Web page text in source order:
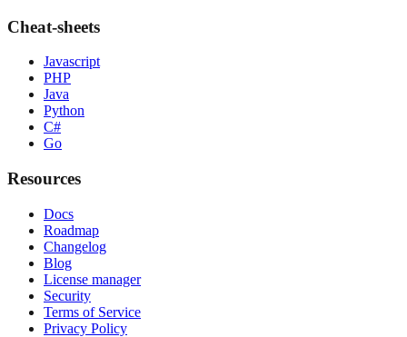
Cheat-sheets
Javascript
PHP
Java
Python
C#
Go
Resources
Docs
Roadmap
Changelog
Blog
License manager
Security
Terms of Service
Privacy Policy